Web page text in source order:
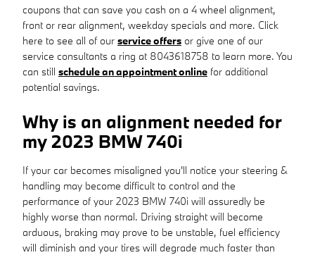
coupons that can save you cash on a 4 wheel alignment,
front or rear alignment, weekday specials and more. Click
here to see all of our service offers or give one of our
service consultants a ring at 8043618758 to learn more. You
can still schedule an appointment online for additional
potential savings.
Why is an alignment needed for
my 2023 BMW 740i
If your car becomes misaligned you'll notice your steering &
handling may become difficult to control and the
performance of your 2023 BMW 740i will assuredly be
highly worse than normal. Driving straight will become
arduous, braking may prove to be unstable, fuel efficiency
will diminish and your tires will degrade much faster than